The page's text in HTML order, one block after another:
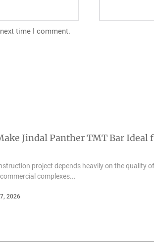
time I comment.
Jindal Panther TMT Bar Ideal
project depends heavily on the quality
complexes...
2026